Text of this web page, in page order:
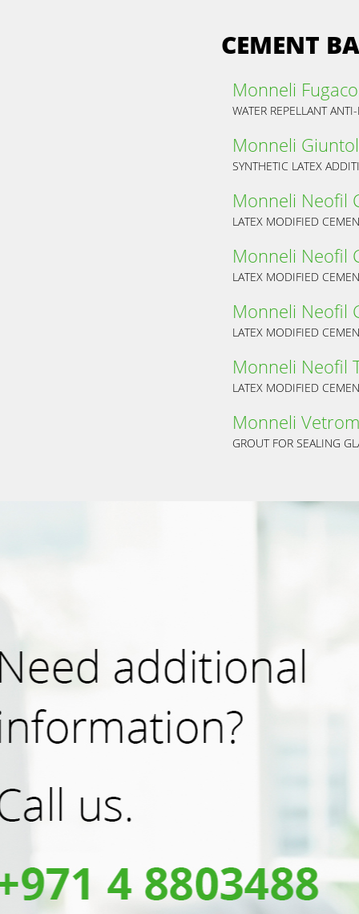
CEMENT
Monneli
WATER REPELLANT
Monneli
SYNTHETIC LATEX
Monneli Neofil
LATEX MODIFIED
Monneli Neofil
LATEX MODIFIED
Monneli Neofil
LATEX MODIFIED
Monneli Neofil
LATEX MODIFIED
Monneli
GROUT FOR SEALING